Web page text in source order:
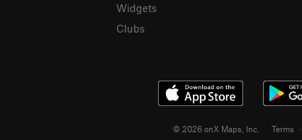
Widgets
Clubs
© 2026 onX Maps, Inc. Terms ·